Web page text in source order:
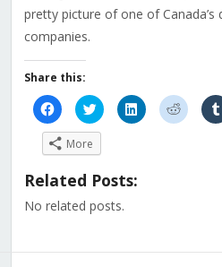
pretty picture of one of
companies.
Share this:
Click
to
share
on
Facebook
(Opens
new
Click
to
share
on
Twitter
(Opens
in
new
Click
to
share
Click
to
share
More
Related Posts:
No related posts.